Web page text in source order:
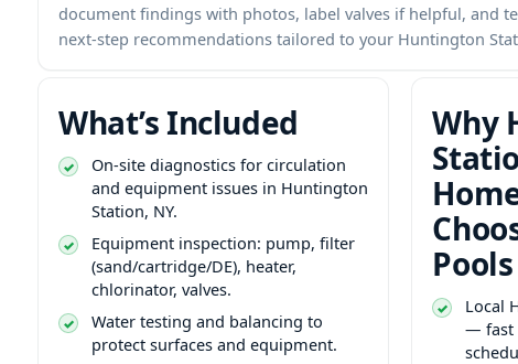
document findings with photos, label valves if helpful, and
next-step recommendations tailored to your Huntington
What’s Included
On-site diagnostics for circulation
and equipment issues in Huntington
Station, NY.
Equipment inspection: pump, filter
(sand/cartridge/DE), heater,
chlorinator, valves.
Water testing and balancing to
protect surfaces and equipment.
Why
Pools
Local
— fast